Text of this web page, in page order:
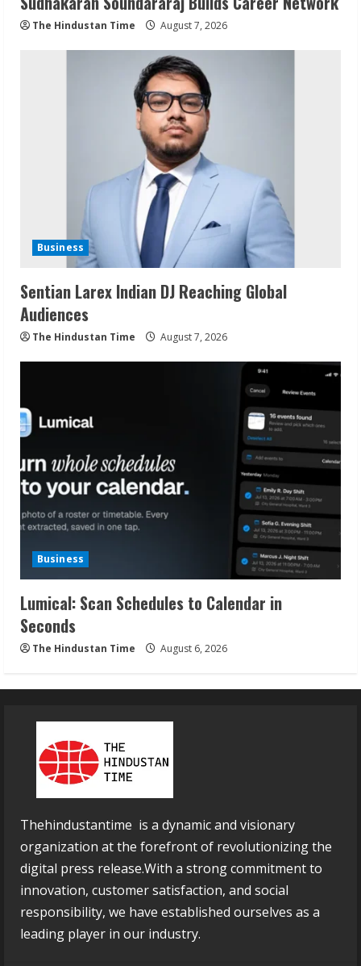
The Hindustan Time August 7, 2026
Business
Sentian Larex Indian DJ Reaching Global
Audiences
The Hindustan Time August 7, 2026
Business
Lumical: Scan Schedules to Calendar in
Seconds
The Hindustan Time August 6, 2026
Thehindustantime is a dynamic and visionary
organization at the forefront of revolutionizing the
digital press release.With a strong commitment to
innovation, customer satisfaction, and social
responsibility, we have established ourselves as a
leading player in our industry.